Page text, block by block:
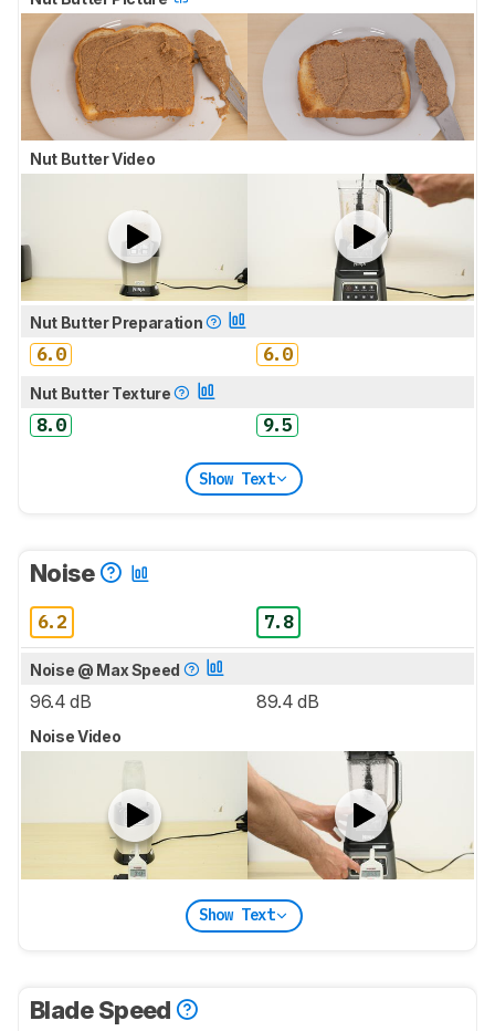
Nut Butter Video
Nut Butter Preparation
6.0 6.0
Nut Butter Texture
8.0 9.5
Show Text
Noise
6.2 7.8
Noise @ Max Speed
96.4 dB 89.4 dB
Noise Video
Show Text
Blade Speed